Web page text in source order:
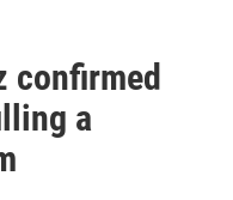
confirmed
a